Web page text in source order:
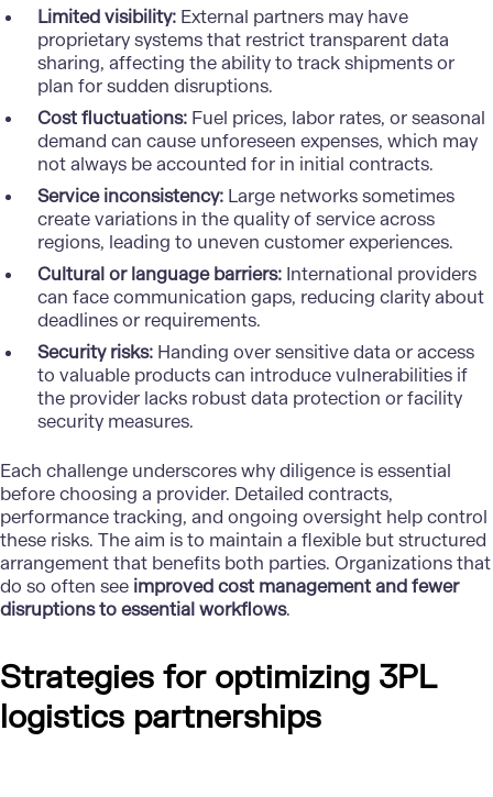
Limited visibility:External partners may have
proprietary systems that restrict transparent data
sharing, affecting the ability to track shipments or
plan for sudden disruptions.
Cost fluctuations:Fuel prices, labor rates, or seasonal
demand can cause unforeseen expenses, which may
not always be accounted for in initial contracts.
Service inconsistency:Large networks sometimes
create variations in the quality of service across
regions, leading to uneven customer experiences.
Cultural or language barriers:International providers
can face communication gaps, reducing clarity about
deadlines or requirements.
Security risks:Handing over sensitive data or access
to valuable products can introduce vulnerabilities if
the provider lacks robust data protection or facility
security measures.
Each challenge underscores why diligence is essential
before choosing a provider. Detailed contracts,
performance tracking, and ongoing oversight help control
these risks. The aim is to maintain a flexible but structured
arrangement that benefits both parties. Organizations that
do so often see improved cost management and fewer
disruptions to essential workflows.
Strategies for optimizing 3PL
logistics partnerships